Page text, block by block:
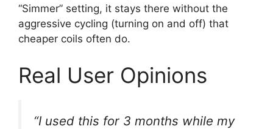
“Simmer” setting, it stays there without the
aggressive cycling (turning on and off) that
cheaper coils often do.
Real User Opinions
“I used this for 3 months while my